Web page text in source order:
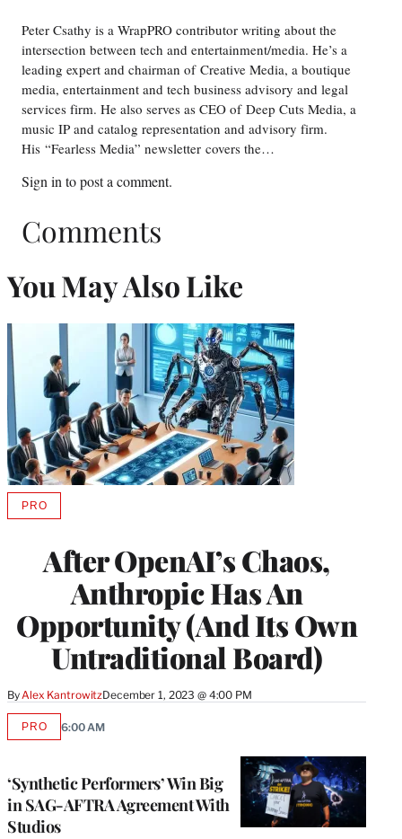
Peter Csathy is a WrapPRO contributor writing about the
intersection between tech and entertainment/media. He’s a
leading expert and chairman of Creative Media, a boutique
media, entertainment and tech business advisory and legal
services firm. He also serves as CEO of Deep Cuts Media, a
music IP and catalog representation and advisory firm.
His “Fearless Media” newsletter covers the…
Sign into post a comment.
Comments
You May Also Like
After OpenAI’s Chaos,
Anthropic Has An
Opportunity (And Its Own
Untraditional Board)
ByAlex KantrowitzDecember 1, 2023 @ 4:00 PM
PROAVAILABLE
MEMBERS
‘Synthetic Performers’ Win Big
in SAG-AFTRA Agreement With
Studios
PROAVAILABLE
6:00 AM